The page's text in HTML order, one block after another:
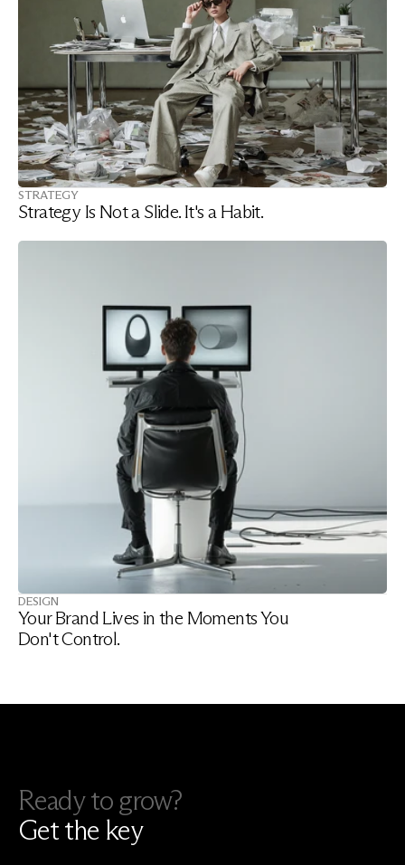
STRATEGY
Strategy Is Not a Slide. It's a Habit.
DESIGN
Your Brand Lives in the Moments You
Don't Control.
Ready to grow?
Get the key